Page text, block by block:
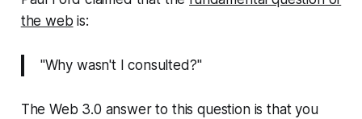
the web is:
"Why wasn't I consulted?"
The Web 3.0 answer to this question is that you